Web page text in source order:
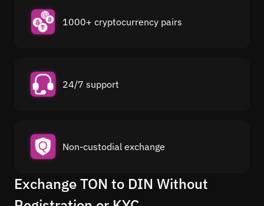
1000+ cryptocurrency pairs
24/7 support
Non-custodial exchange
Exchange TON to DIN Without